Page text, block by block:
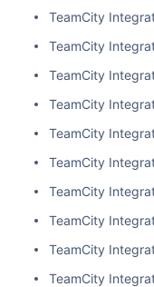
TeamCity
TeamCity
TeamCity
TeamCity
TeamCity
TeamCity
TeamCity
TeamCity
TeamCity
TeamCity